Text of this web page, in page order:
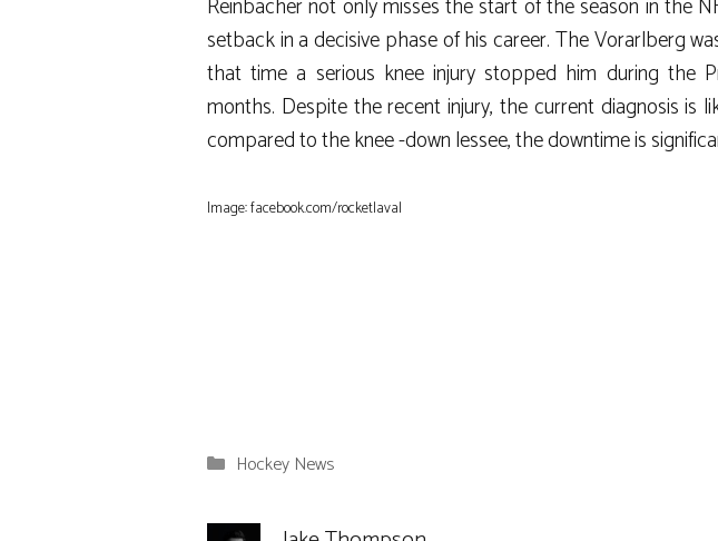
Reinbacher not only misses the start of the season in the
setback in a decisive phase of his career. The Vorarlberg
that time a serious knee injury stopped him during the
months. Despite the recent injury, the current diagnosis is
compared to the knee -down lessee, the downtime is
Image: facebook.com/rocketlaval
Categories
Hockey News